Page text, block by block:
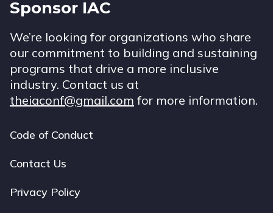
Sponsor IAC
We’re looking for organizations who share
our commitment to building and sustaining
programs that drive a more inclusive
industry. Contact us at
theiaconf@gmail.com for more information.
Footer
navigation
Code of Conduct
Contact Us
Privacy Policy